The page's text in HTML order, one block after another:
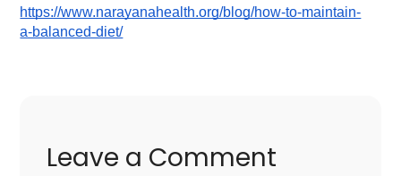
https://www.narayanahealth.org/blog/how-to-maintain-
a-balanced-diet/
Leave a Comment